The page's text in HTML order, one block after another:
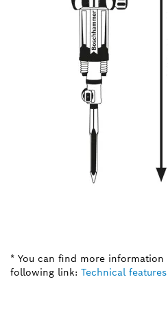
* You can find more
following link: Technical